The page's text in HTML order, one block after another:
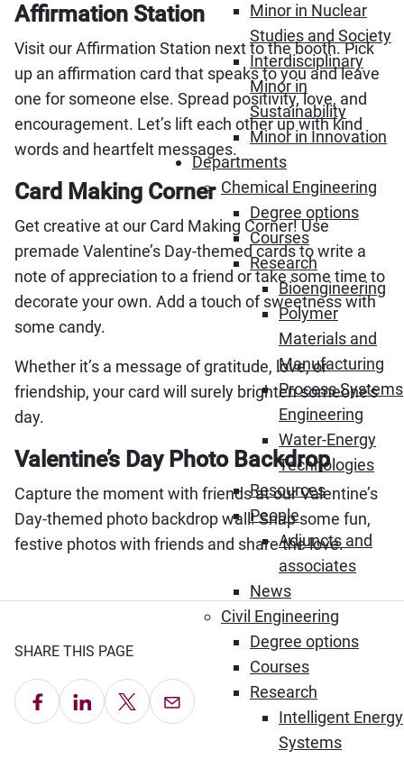
Minor in Nuclear
Studies and Society
Interdisciplinary
Minor in
Sustainability
Minor in Innovation
Departments
Chemical Engineering
Degree options
Courses
Research
Bioengineering
Polymer
Materials and
Manufacturing
Process Systems
Engineering
Water-Energy
Technologies
Resources
People
Adjuncts and
associates
News
Civil Engineering
Degree options
Courses
Research
Intelligent Energy
Systems
Affirmation Station
Visit our Affirmation Station next to the booth. Pick
up an affirmation card that speaks to you and leave
one for someone else. Spread positivity, love, and
encouragement. Let’s lift each other up with kind
words and heartfelt messages.
Card Making Corner
Get creative at our Card Making Corner! Use
premade Valentine’s Day-themed cards to write a
note of appreciation to a friend or take some time to
decorate your own. Add a touch of sweetness with
some candy.
Whether it’s a message of gratitude, love, or
friendship, your card will surely brighten someone’s
day.
Valentine’s Day Photo Backdrop
Capture the moment with friends at our Valentine’s
Day-themed photo backdrop wall! Snap some fun,
festive photos with friends and share the love.
SHARE THIS PAGE
Share on Facebook
Share on LinkedIn
Share on X Email this Page